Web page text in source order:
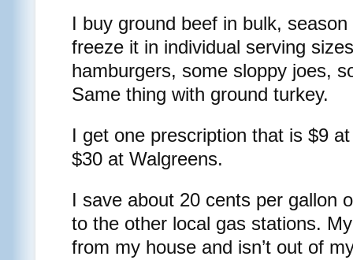
I buy ground beef in bulk,
freeze it in individual serving
hamburgers, some sloppy joes,
Same thing with ground turkey.
I get one prescription that is $9
$30 at Walgreens.
I save about 20 cents per gallon
to the other local gas stations.
from my house and isn’t out of